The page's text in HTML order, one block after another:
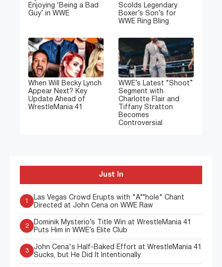
Enjoying ‘Being a Bad
Guy’ in WWE
Scolds Legendary
Boxer’s Son’s for
WWE Ring Bling
When Will Becky Lynch
Appear Next? Key
Update Ahead of
WrestleMania 41
WWE’s Latest “Shoot”
Segment with
Charlotte Flair and
Tiffany Stratton
Becomes
Controversial
Just In
1
Las Vegas Crowd Erupts with "A**hole" Chant
Directed at John Cena on WWE Raw
2
Dominik Mysterio’s Title Win at WrestleMania 41
Puts Him in WWE’s Elite Club
3
John Cena's Half-Baked Effort at WrestleMania 41
Sucks, but He Did It Intentionally